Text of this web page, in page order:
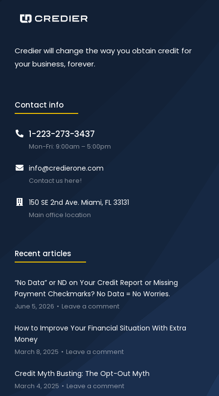
Credier will change the way you obtain credit for
your business, forever.
Contact info
1-223-273-3437
Mon-Fri: 9:00am – 5:00pm
info@credierone.com
Contact us here!
150 SE 2nd Ave. Miami, FL 33131
Main office location
Recent articles
“No Data” or ND on Your Credit Report or Missing
Payment Checkmarks? No Data = No Worries.
June 5, 2026 Leave a comment
How to Improve Your Financial Situation With Extra
Money
March 8, 2025 Leave a comment
Credit Myth Busting: The Opt-Out Myth
March 4, 2025 Leave a comment